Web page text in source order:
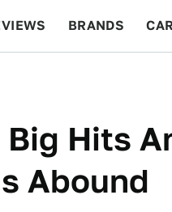
BRANDS
Hits
Abound